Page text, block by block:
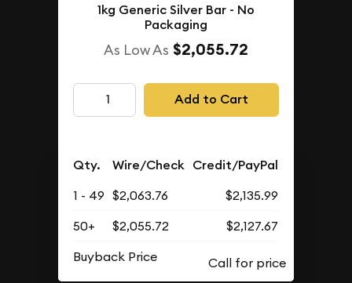
1kg Generic Silver Bar - No
Packaging
As Low As $2,055.72
Add to Cart
Qty. Wire/Check Credit/PayPal
1 - 49 $2,063.76
$2,135.99
50+
$2,055.72
$2,127.67
Buyback Price